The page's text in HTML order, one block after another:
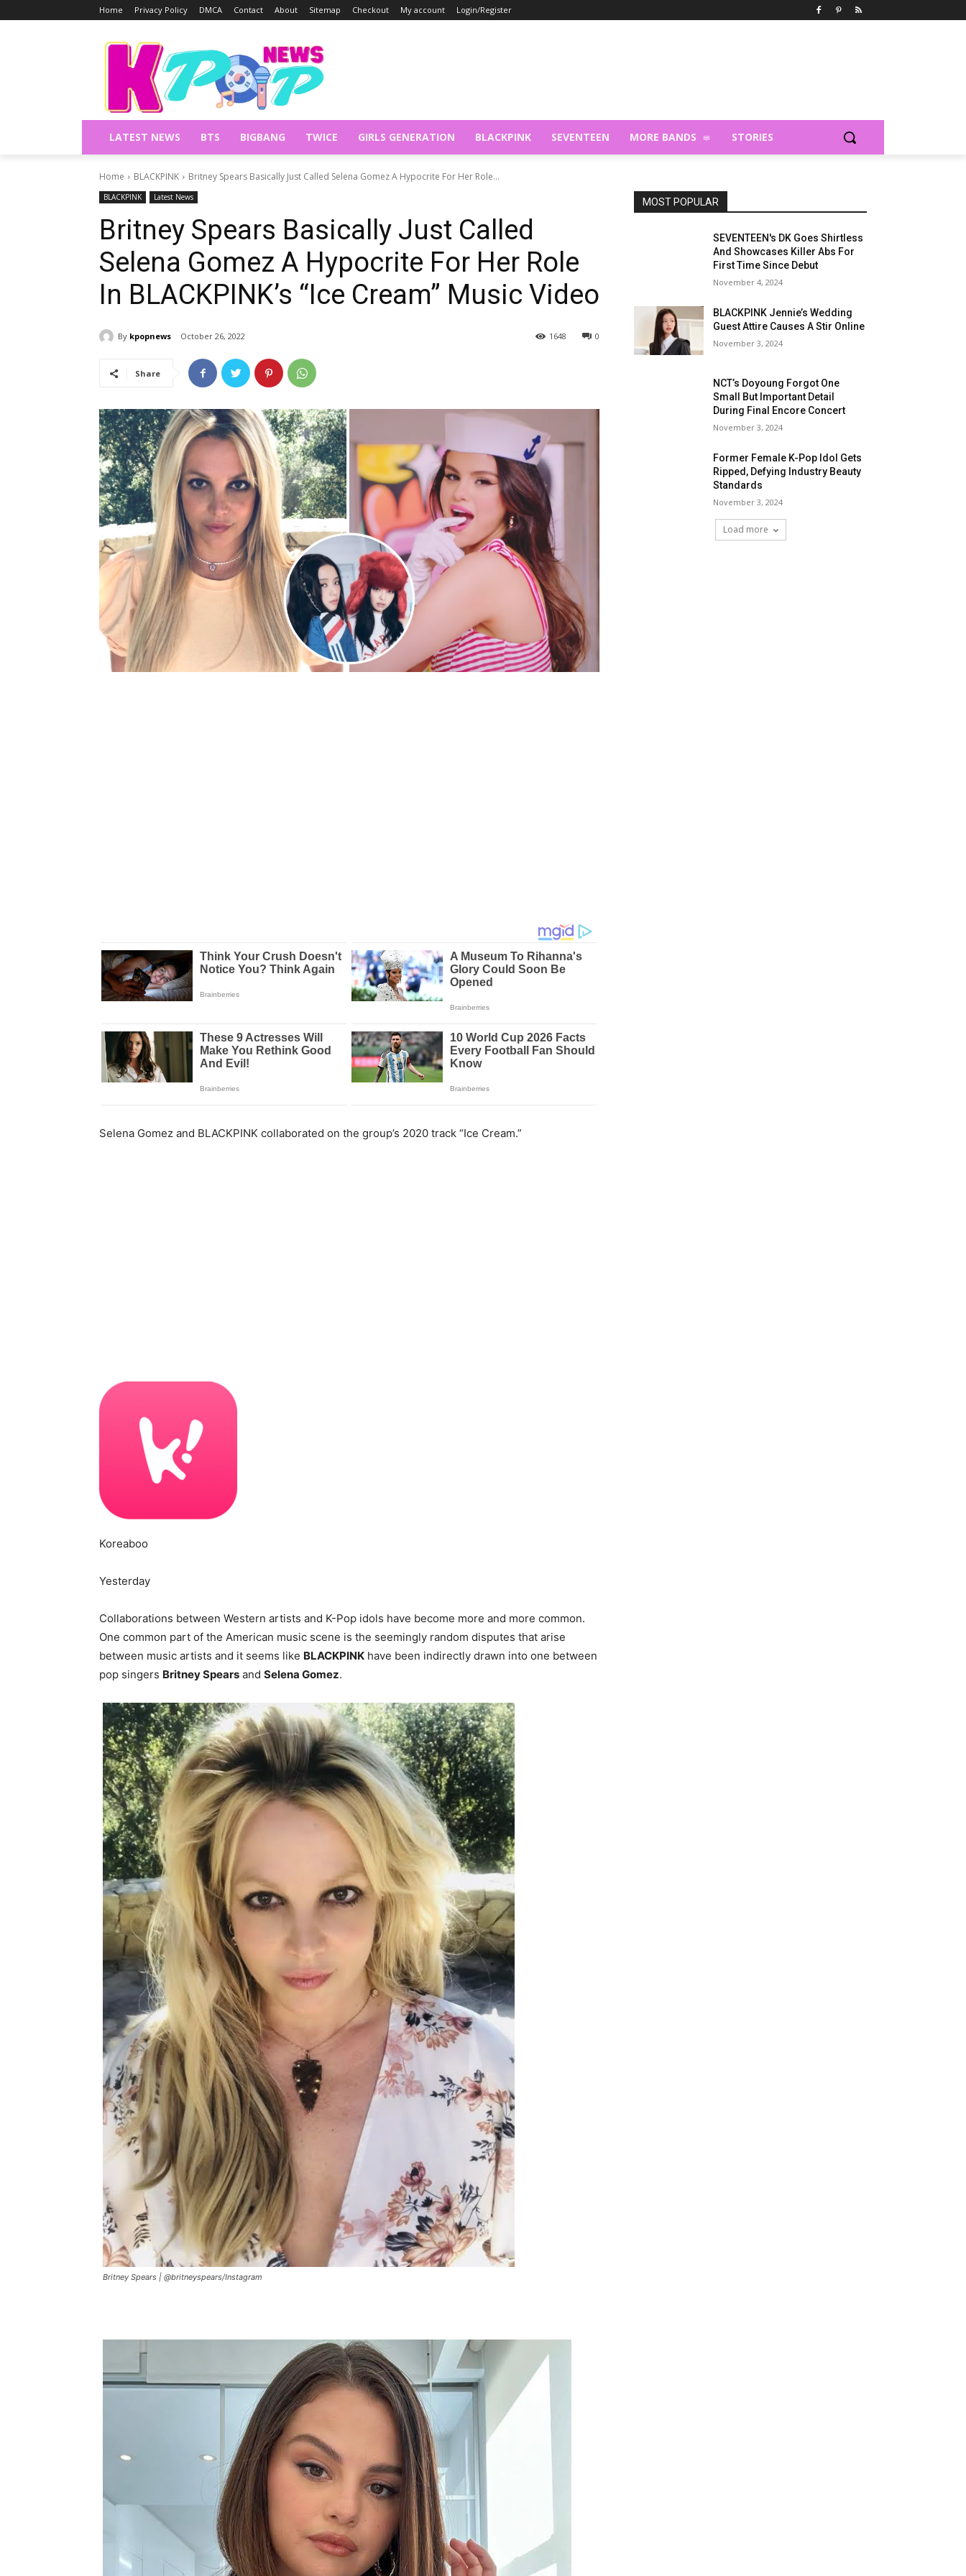
Home Privacy Policy DMCA Contact About Sitemap Checkout My account Login/Register
LATEST NEWS BTS BIGBANG TWICE GIRLS GENERATION BLACKPINK SEVENTEEN MORE BANDS STORIES
Home BLACKPINK Britney Spears Basically Just Called Selena Gomez A Hypocrite For Her Role...
BLACKPINK Latest News
Britney Spears Basically Just Called
Selena Gomez A Hypocrite For Her Role
In BLACKPINK’s “Ice Cream” Music Video
By kpopnews October 26, 2022 0
1648
Share
Selena Gomez and BLACKPINK collaborated on the group’s 2020 track “Ice Cream.”
Koreaboo
Yesterday
Collaborations between Western artists and K-Pop idols have become more and more common.
One common part of the American music scene is the seemingly random disputes that arise
between music artists and it seems like BLACKPINK have been indirectly drawn into one between
pop singers Britney Spears and Selena Gomez.
Britney Spears | @britneyspears/Instagram
MOST POPULAR
SEVENTEEN's DK Goes Shirtless
And Showcases Killer Abs For
First Time Since Debut
November 4, 2024
BLACKPINK Jennie’s Wedding
Guest Attire Causes A Stir Online
November 3, 2024
NCT’s Doyoung Forgot One
Small But Important Detail
During Final Encore Concert
November 3, 2024
Former Female K-Pop Idol Gets
Ripped, Defying Industry Beauty
Standards
November 3, 2024
Load more